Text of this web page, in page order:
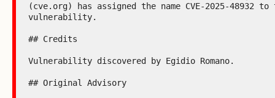
(cve.org) has assigned the name CVE-2025-48932
vulnerability.
## Credits
Vulnerability discovered by Egidio Romano.
## Original Advisory